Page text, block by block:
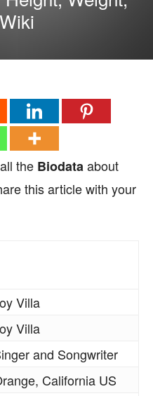
the Biodataabout
this article with your
Villa
Villa
and Songwriter
California US